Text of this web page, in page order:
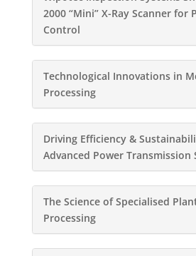
2000 “Mini” X-Ray Scanner for
Control
Technological Innovations in
Processing
Driving Efficiency &
Advanced Power Transmission
The Science of Specialised
Processing